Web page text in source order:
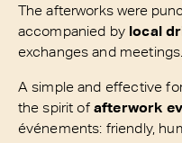
The afterworks were
accompanied by local
exchanges and meetings.
A simple and effective
the spirit of afterwork
événements: friendly,